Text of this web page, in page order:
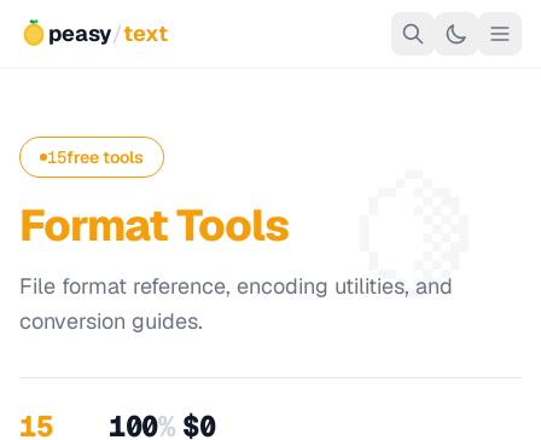
peasy/text
🍋
15free tools
Format Tools
File format reference, encoding utilities, and
conversion guides.
15 100% $0